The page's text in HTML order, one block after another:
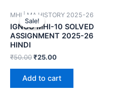
Sale!
Sale!
MHI | MA HISTORY 2025-26
IGNOU MHI-10 SOLVED
ASSIGNMENT 2025-26
HINDI
₹50.00₹25.00
Add to cart